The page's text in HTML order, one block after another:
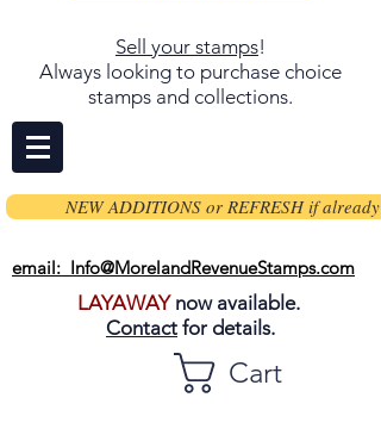
Sell your stamps!
Always looking to purchase choice
stamps and collections.
NEW ADDITIONS or REFRESH if already
email: Info@MorelandRevenueStamps.com
LAYAWAYnow available.
Contact for details.
Cart